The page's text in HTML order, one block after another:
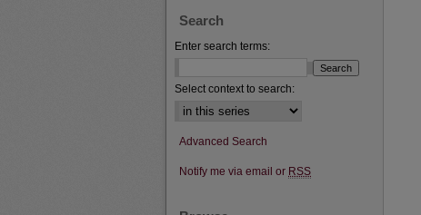
Search
Enter search terms:
Select context to search:
Advanced Search
Notify me via email or RSS